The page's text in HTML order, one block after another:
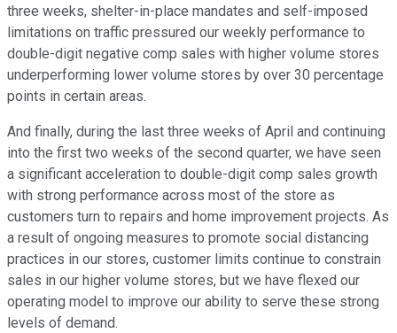
three weeks, shelter-in-place mandates and self-imposed
limitations on traffic pressured our weekly performance to
double-digit negative comp sales with higher volume stores
underperforming lower volume stores by over 30 percentage
points in certain areas.
And finally, during the last three weeks of April and continuing
into the first two weeks of the second quarter, we have seen
a significant acceleration to double-digit comp sales growth
with strong performance across most of the store as
customers turn to repairs and home improvement projects. As
a result of ongoing measures to promote social distancing
practices in our stores, customer limits continue to constrain
sales in our higher volume stores, but we have flexed our
operating model to improve our ability to serve these strong
levels of demand.